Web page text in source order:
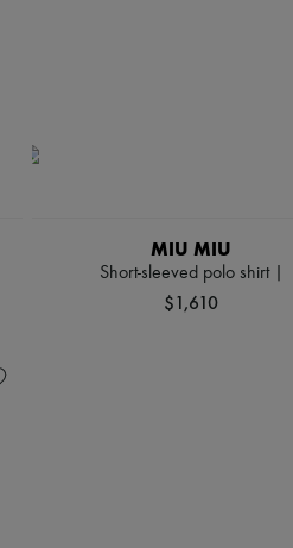
MIU MIU
Short-sleeved polo shirt |
$1,610